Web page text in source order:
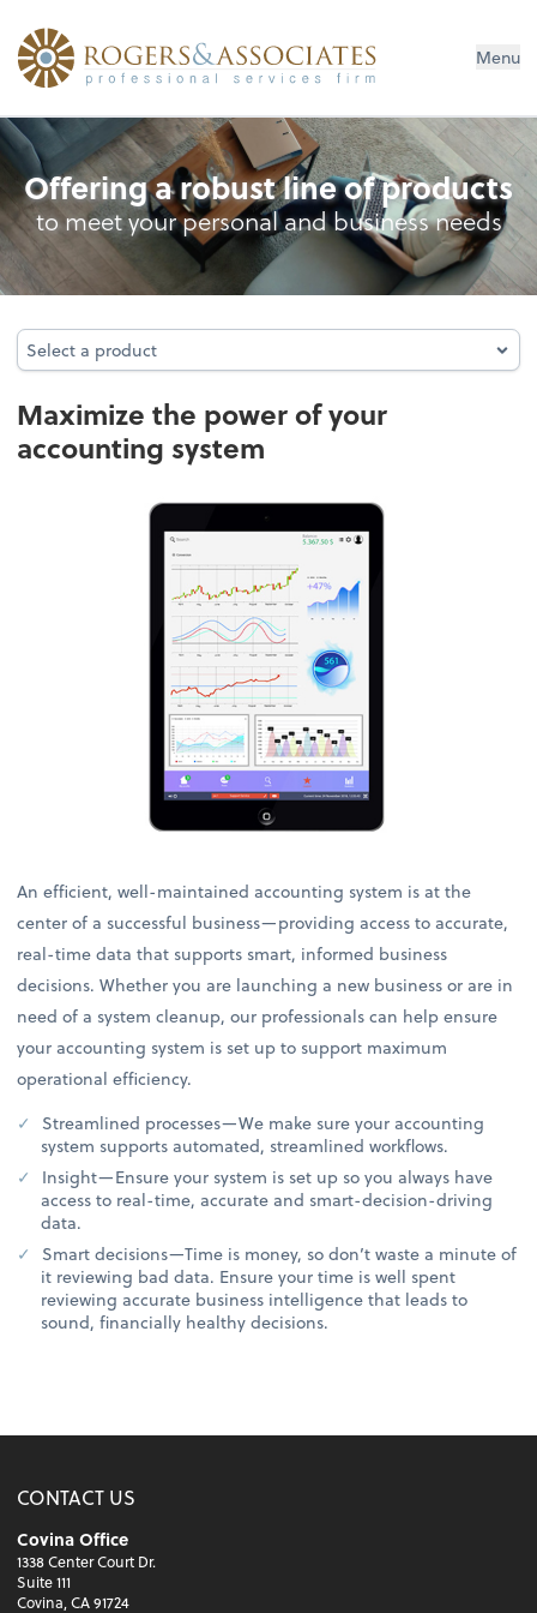
Menu
Accounting System Setup
Offering a robust line of products
to meet your personal and business needs
Select a product
Select a product
Maximize the power of your
accounting system
An efficient, well-maintained accounting system is at the
center of a successful business—providing access to accurate,
real-time data that supports smart, informed business
decisions. Whether you are launching a new business or are in
need of a system cleanup, our professionals can help ensure
your accounting system is set up to support maximum
operational efficiency.
Streamlined processes—We make sure your accounting
system supports automated, streamlined workflows.
Insight—Ensure your system is set up so you always have
access to real-time, accurate and smart-decision-driving
data.
Smart decisions—Time is money, so don’t waste a minute of
it reviewing bad data. Ensure your time is well spent
reviewing accurate business intelligence that leads to
sound, financially healthy decisions.
CONTACT US
Covina Office
1338 Center Court Dr.
Suite 111
Covina, CA 91724